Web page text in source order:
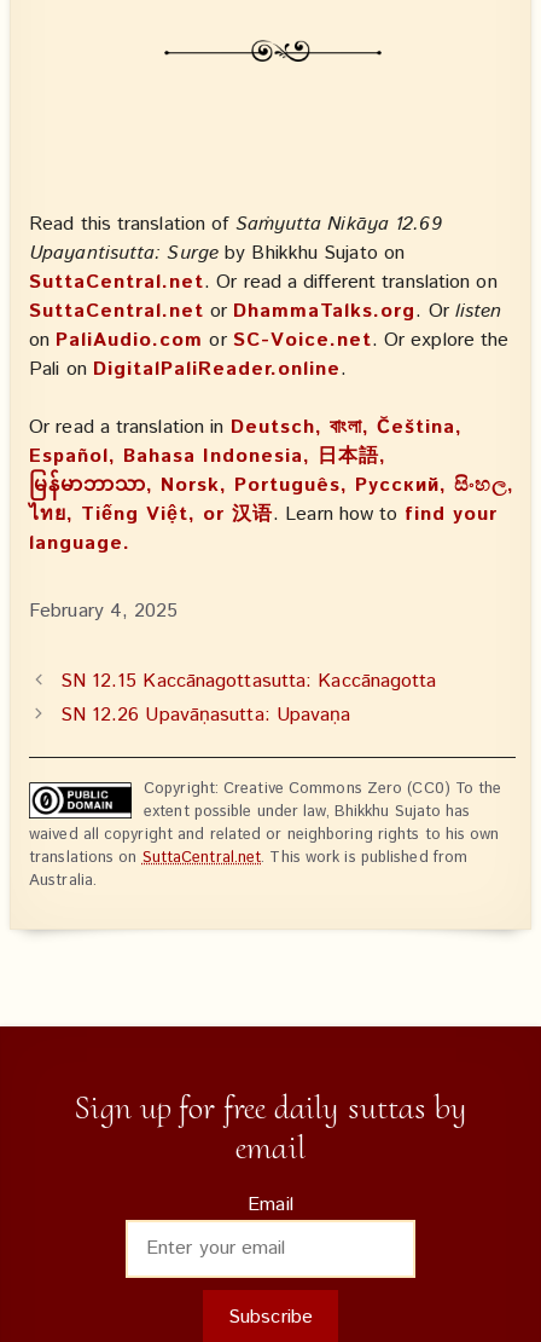
Read this translation of Saṁyutta Nikāya 12.69
Upayantisutta: Surge by Bhikkhu Sujato on
SuttaCentral.net. Or read a different translation on
SuttaCentral.net or DhammaTalks.org. Or listen
on PaliAudio.com or SC-Voice.net. Or explore the
Pali on DigitalPaliReader.online.
Or read a translation in Deutsch, বাংলা, Čeština,
Español, Bahasa Indonesia, 日本語,
မြန်မာဘာသာ, Norsk, Português, Русский, සිංහල,
ไทย, Tiếng Việt, or 汉语. Learn how to find your
language.
February 4, 2025
SN 12.15 Kaccānagottasutta: Kaccānagotta
SN 12.26 Upavāṇasutta: Upavaṇa
Copyright: Creative Commons Zero (CC0) To the
extent possible under law, Bhikkhu Sujato has
waived all copyright and related or neighboring rights to his own
translations onSuttaCentral.net. This work is published from
Australia.
Sign up for free daily suttas by
email
Email